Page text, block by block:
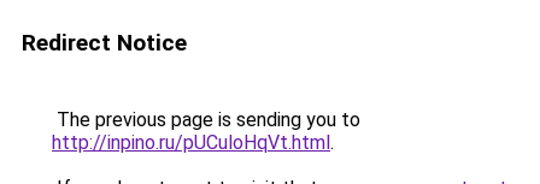
Redirect Notice
The previous page is sending you to
http://inpino.ru/pUCuloHqVt.html.